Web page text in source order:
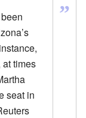
times
seat in
”